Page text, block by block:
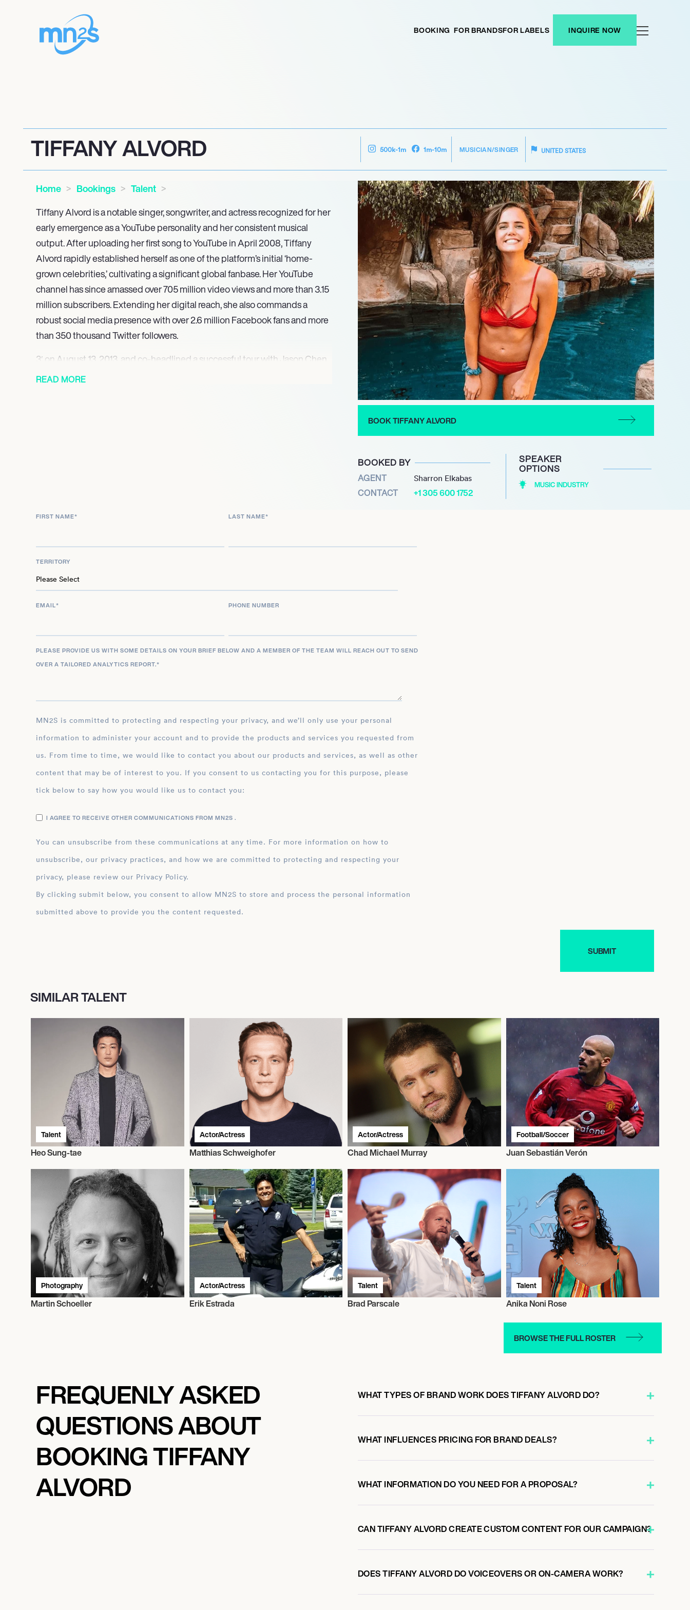
BOOKING FOR BRANDSFOR LABELS INQUIRE NOW
TIFFANY ALVORD 500k-1m 1m-10m MUSICIAN/SINGER UNITED STATES
Home Bookings
Talent
Tiffany Alvord is a notable singer, songwriter, and actress recognized for her
early emergence as a YouTube personality and her consistent musical
output. After uploading her first song to YouTube in April 2008, Tiffany
Alvord rapidly established herself as one of the platform’s initial ‘home-
grown celebrities,’ cultivating a significant global fanbase. Her YouTube
channel has since amassed over 705 million video views and more than 3.15
million subscribers. Extending her digital reach, she also commands a
robust social media presence with over 2.6 million Facebook fans and more
than 350 thousand Twitter followers.
3′ on August 13, 2013, and co-headlined a successful tour with Jason Chen
that same year, culminating in the release of her original album ‘Legacy’ on
READ MORE
BOOK TIFFANY ALVORD
BOOKED BY
AGENT Sharron Elkabas
CONTACT +1 305 600 1752
SPEAKER
OPTIONS
MUSIC INDUSTRY
FIRST NAME* LAST NAME*
TERRITORY
EMAIL* PHONE NUMBER
PLEASE PROVIDE US WITH SOME DETAILS ON YOUR BRIEF BELOW AND A MEMBER OF THE TEAM WILL REACH OUT TO SEND
OVER A TAILORED ANALYTICS REPORT.*
MN2S is committed to protecting and respecting your privacy, and we’ll only use your personal
information to administer your account and to provide the products and services you requested from
us. From time to time, we would like to contact you about our products and services, as well as other
content that may be of interest to you. If you consent to us contacting you for this purpose, please
tick below to say how you would like us to contact you:
I AGREE TO RECEIVE OTHER COMMUNICATIONS FROM MN2S .
You can unsubscribe from these communications at any time. For more information on how to
unsubscribe, our privacy practices, and how we are committed to protecting and respecting your
privacy, please review our Privacy Policy.
By clicking submit below, you consent to allow MN2S to store and process the personal information
submitted above to provide you the content requested.
SIMILAR TALENT
Talent
Heo Sung-tae
Actor/Actress
Matthias Schweighofer
Actor/Actress
Chad Michael Murray
Football/Soccer
Juan Sebastián Verón
Photography
Martin Schoeller
Actor/Actress
Erik Estrada
Talent
Brad Parscale
Talent
Anika Noni Rose
BROWSE THE FULL ROSTER
FREQUENLY ASKED
QUESTIONS ABOUT
BOOKING TIFFANY
ALVORD
WHAT TYPES OF BRAND WORK DOES TIFFANY ALVORD DO?
WHAT INFLUENCES PRICING FOR BRAND DEALS?
WHAT INFORMATION DO YOU NEED FOR A PROPOSAL?
CAN TIFFANY ALVORD CREATE CUSTOM CONTENT FOR OUR CAMPAIGN?
DOES TIFFANY ALVORD DO VOICEOVERS OR ON-CAMERA WORK?